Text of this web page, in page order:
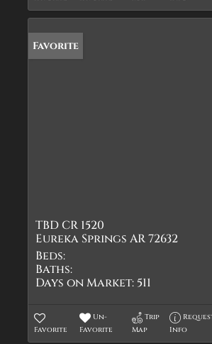
Favorite
TBD CR 1520
Eureka Springs AR 72632
Beds:
Baths:
Days on Market: 511
Favorite
Un-
Favorite
Trip
Map
Info